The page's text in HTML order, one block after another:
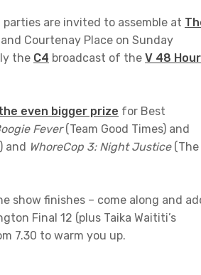
are invited to assemble at
Courtenay Place on Sunday
the C4 broadcast of the V 48
even bigger prize for Best
Fever(Team Good Times) and
and WhoreCop 3: Night Justice(The
show finishes – come along and
Final 12 (plus Taika Waititi’s
7.30 to warm you up.